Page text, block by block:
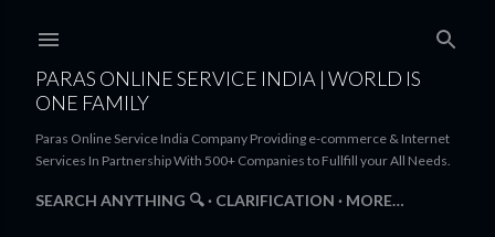
PARAS ONLINE SERVICE INDIA | WORLD IS
ONE FAMILY
Paras Online Service India Company Providing e-commerce & Internet
Services In Partnership With 500+ Companies to Fullfill your All Needs.
SEARCH ANYTHING 🔍 CLARIFICATION MORE…